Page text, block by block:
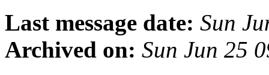
Last message date: Sun
Archived on: Sun Jun 25